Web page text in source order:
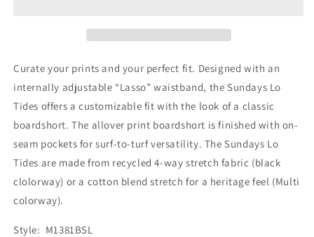
Curate your prints and your perfect fit. Designed with an
internally adjustable “Lasso” waistband, the Sundays Lo
Tides offers a customizable fit with the look of a classic
boardshort. The allover print boardshort is finished with on-
seam pockets for surf-to-turf versatility. The Sundays Lo
Tides are made from recycled 4-way stretch fabric (black
clolorway) or a cotton blend stretch for a heritage feel (Multi
colorway).
Style: M1381BSL